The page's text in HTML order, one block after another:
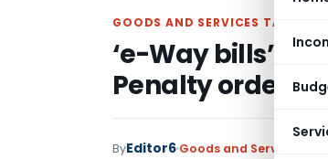
GOODS AND SERVICES TAX
‘e-Way bills’
Penalty order
ByEditor6 Goods and Services Tax